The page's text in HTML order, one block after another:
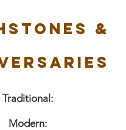
&
Traditional:
Modern: